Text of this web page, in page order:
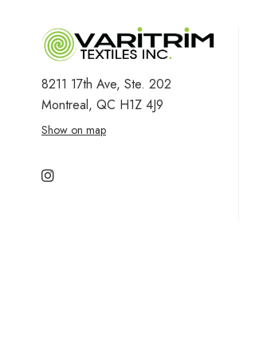
8211 17th Ave, Ste. 202
Montreal, QC H1Z 4J9
Show on map